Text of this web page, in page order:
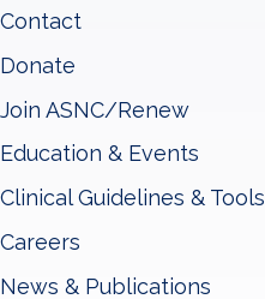
Contact
Donate
Join ASNC/Renew
Education & Events
Clinical Guidelines & Tools
Careers
News & Publications